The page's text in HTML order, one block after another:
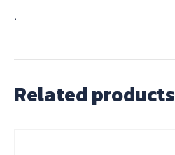
.
Related products